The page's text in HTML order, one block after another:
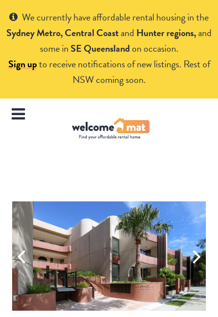
We currently have affordable rental housing in the
Sydney Metro, Central Coastand Hunter regions,and
some in SE Queenslandon occasion.
Sign upto receive notifications of new listings. Rest of
NSW coming soon.
Get Help